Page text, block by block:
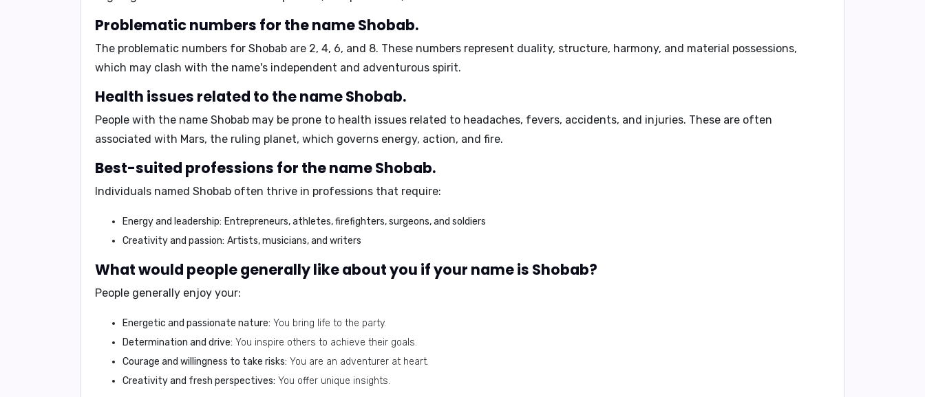
Problematic numbers for the name Shobab.
The problematic numbers for Shobab are 2, 4, 6, and 8. These numbers represent duality, structure, harmony, and material possessions,
which may clash with the name's independent and adventurous spirit.
Health issues related to the name Shobab.
People with the name Shobab may be prone to health issues related to headaches, fevers, accidents, and injuries. These are often
associated with Mars, the ruling planet, which governs energy, action, and fire.
Best-suited professions for the name Shobab.
Individuals named Shobab often thrive in professions that require:
Energy and leadership: Entrepreneurs, athletes, firefighters, surgeons, and soldiers
Creativity and passion: Artists, musicians, and writers
What would people generally like about you if your name is Shobab?
People generally enjoy your:
Energetic and passionate nature: You bring life to the party.
Determination and drive: You inspire others to achieve their goals.
Courage and willingness to take risks: You are an adventurer at heart.
Creativity and fresh perspectives: You offer unique insights.